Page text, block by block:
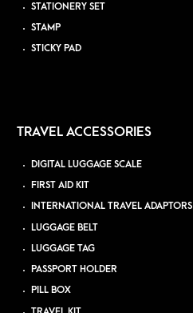
STATIONERY SET
STAMP
STICKY PAD
TRAVEL ACCESSORIES
DIGITAL LUGGAGE SCALE
FIRST AID KIT
INTERNATIONAL TRAVEL ADAPTORS
LUGGAGE BELT
LUGGAGE TAG
PASSPORT HOLDER
PILL BOX